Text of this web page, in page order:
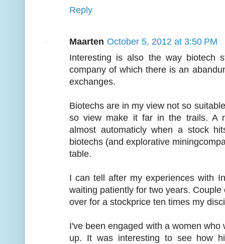
Reply
Maarten October 5, 2012 at 3:50 PM
Interesting is also the way biotech
company of which there is an
exchanges.
Biotechs are in my view not so
so view make it far in the trails. A
almost automaticly when a stock
biotechs (and explorative
table.
I can tell after my experiences with
waiting patiently for two years.
over for a stockprice ten times my
I've been engaged with a women
up. It was interesting to see how